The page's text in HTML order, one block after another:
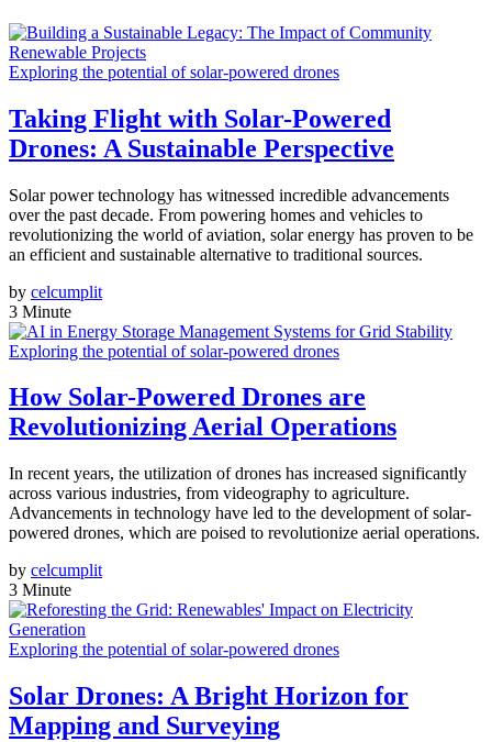
Exploring the potential of solar-powered drones
Taking Flight with Solar-Powered
Drones: A Sustainable Perspective
Solar power technology has witnessed incredible advancements
over the past decade. From powering homes and vehicles to
revolutionizing the world of aviation, solar energy has proven to be
an efficient and sustainable alternative to traditional sources.
by celcumplit
3 Minute
Exploring the potential of solar-powered drones
How Solar-Powered Drones are
Revolutionizing Aerial Operations
In recent years, the utilization of drones has increased significantly
across various industries, from videography to agriculture.
Advancements in technology have led to the development of solar-
powered drones, which are poised to revolutionize aerial operations.
by celcumplit
3 Minute
Exploring the potential of solar-powered drones
Solar Drones: A Bright Horizon for
Mapping and Surveying